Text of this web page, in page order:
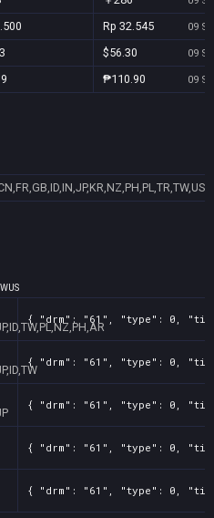
Rp 32.545 09
$56.30 09
₱110.90 09
US
{ "drm": "61", "type": 0,
{ "drm": "61", "type": 0,
{ "drm": "61", "type": 0,
{ "drm": "61", "type": 0,
{ "drm": "61", "type": 0,